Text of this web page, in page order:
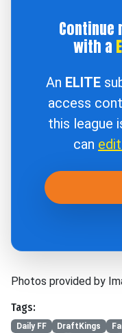
with a
An ELITE
access
this league
can
Photos provided by
Tags:
Daily FF DraftKings